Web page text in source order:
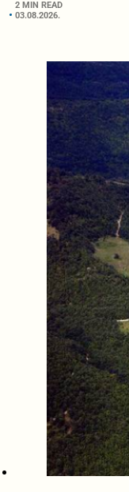
2 MIN READ
03.08.2026.